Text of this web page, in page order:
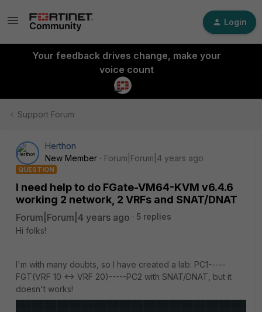
Login
Your feedback drives change, make your
voice count
Support Forum
Herthon
New Member
Forum|Forum|4 years ago
QUESTION
I need help to do FGate-VM64-KVM v6.4.6
working 2 network, 2 VRFs and SNAT/DNAT
Forum|Forum|4 years ago
5 replies
Hi folks!
I'm with many doubts, so I have created a lab: PC1-----
FGT(VRF 10 <-> VRF 20)-----PC2 with SNAT/DNAT, but it
doesn't works!